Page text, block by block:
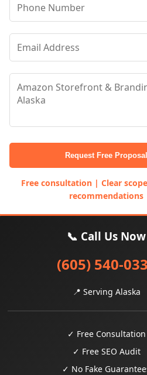
Request Free Proposal
Free consultation | Clear
recommendations
📞 Call Us Now
(605) 540-
📍 Serving Alaska
✓ Free Consultation
✓ Free SEO Audit
✓ No Fake